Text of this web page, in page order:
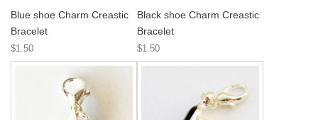
Blue shoe Charm Creastic
Bracelet
$1.50
Black shoe Charm Creastic
Bracelet
$1.50